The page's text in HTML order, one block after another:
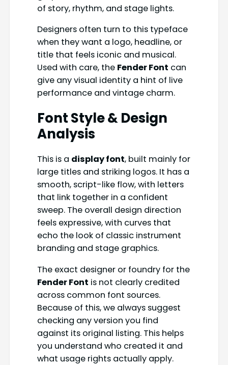
of story, rhythm, and stage lights.
Designers often turn to this typeface
when they want a logo, headline, or
title that feels iconic and musical.
Used with care, the Fender Font can
give any visual identity a hint of live
performance and vintage charm.
Font Style & Design
Analysis
This is a display font, built mainly for
large titles and striking logos. It has a
smooth, script-like flow, with letters
that link together in a confident
sweep. The overall design direction
feels expressive, with curves that
echo the look of classic instrument
branding and stage graphics.
The exact designer or foundry for the
Fender Font is not clearly credited
across common font sources.
Because of this, we always suggest
checking any version you find
against its original listing. This helps
you understand who created it and
what usage rights actually apply.